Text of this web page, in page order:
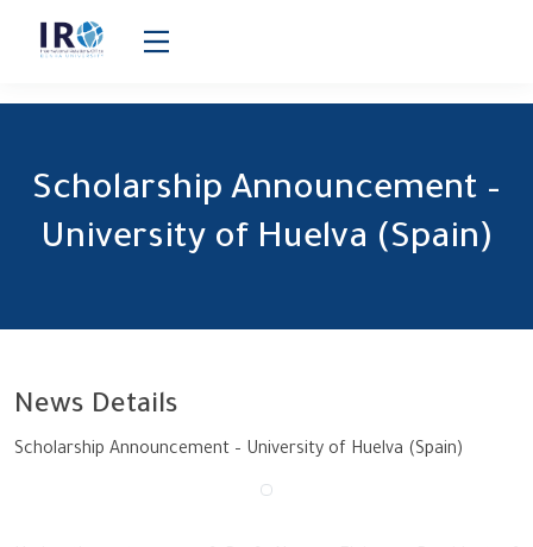
Scholarship Announcement –
University of Huelva (Spain)
News Details
Scholarship Announcement – University of Huelva (Spain)